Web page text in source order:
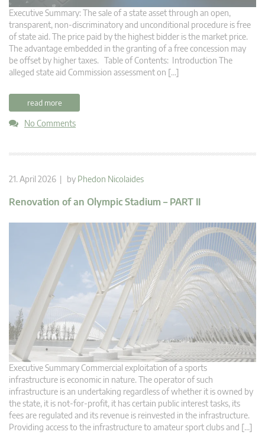
Executive Summary: The sale of a state asset through an open,
transparent, non-discriminatory and unconditional procedure is free
of state aid. The price paid by the highest bidder is the market price.
The advantage embedded in the granting of a free concession may
be offset by higher taxes. Table of Contents: Introduction The
alleged state aid Commission assessment on […]
read more
No Comments
21. April 2026 | by Phedon Nicolaides
Renovation of an Olympic Stadium – PART II
Executive Summary Commercial exploitation of a sports
infrastructure is economic in nature. The operator of such
infrastructure is an undertaking regardless of whether it is owned by
the state, it is not-for-profit, it has certain public interest tasks, its
fees are regulated and its revenue is reinvested in the infrastructure.
Providing access to the infrastructure to amateur sport clubs and […]